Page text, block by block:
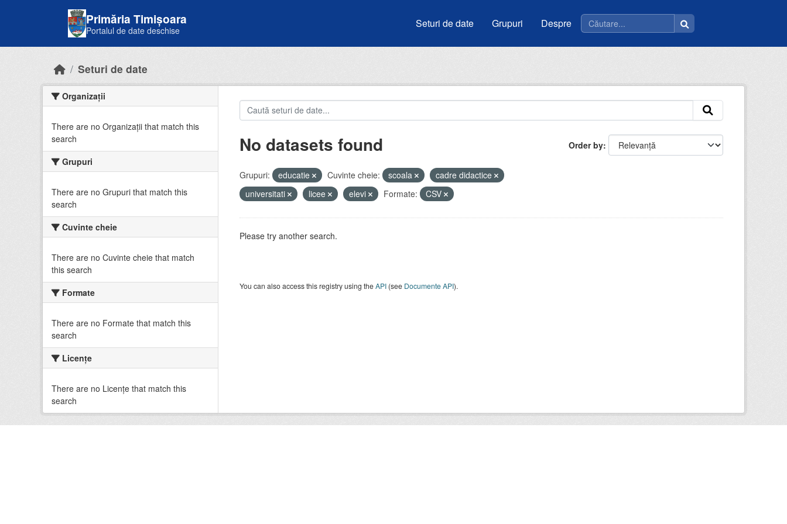
Primăria Timișoara
Portalul de date deschise
Seturi de date Grupuri Despre
Seturi de date
Organizații
There are no Organizații that match this
search
Grupuri
There are no Grupuri that match this
search
Cuvinte cheie
There are no Cuvinte cheie that match
this search
Formate
There are no Formate that match this
search
Licenţe
There are no Licenţe that match this
search
Order by
No datasets found
Grupuri: educatie Cuvinte cheie: scoala
cadre didactice
universitati
licee elevi Formate: CSV
Please try another search.
You can also access this registry using theAPI(see Documente API).